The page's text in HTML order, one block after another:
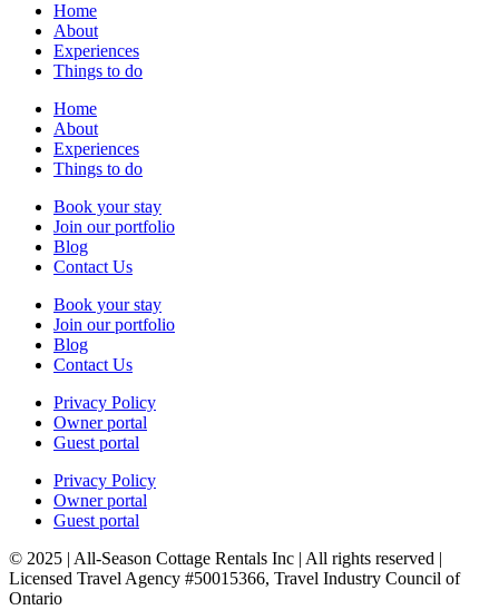
Home
About
Experiences
Things to do
Home
About
Experiences
Things to do
Book your stay
Join our portfolio
Blog
Contact Us
Book your stay
Join our portfolio
Blog
Contact Us
Privacy Policy
Owner portal
Guest portal
Privacy Policy
Owner portal
Guest portal
© 2025 | All-Season Cottage Rentals Inc | All rights reserved |
Licensed Travel Agency #50015366, Travel Industry Council of
Ontario